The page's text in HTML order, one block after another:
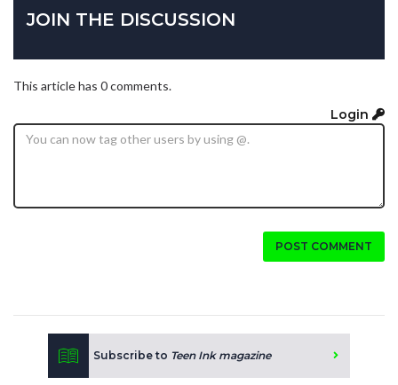
JOIN THE DISCUSSION
This article has 0 comments.
Login
POST COMMENT
Subscribe to Teen Ink magazine